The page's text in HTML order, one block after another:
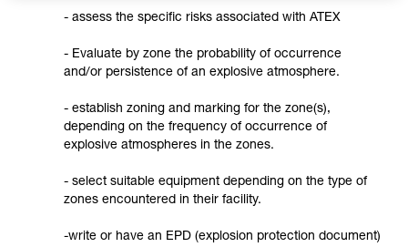
- assess the specific risks associated with ATEX
- Evaluate by zone the probability of occurrence
and/or persistence of an explosive atmosphere.
- establish zoning and marking for the zone(s),
depending on the frequency of occurrence of
explosive atmospheres in the zones.
- select suitable equipment depending on the type of
zones encountered in their facility.
-write or have an EPD (explosion protection document)